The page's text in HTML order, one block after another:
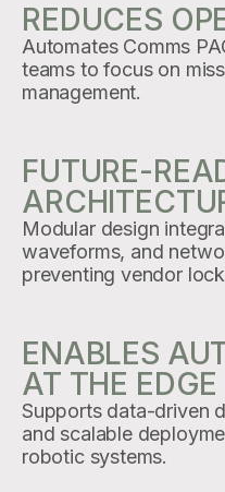
REDUCES
Automates Comms
teams to focus on
management.
FUTURE-
Modular design
waveforms, and
preventing vendor
ENABLES
AT THE EDGE
Supports data-driven
and scalable
robotic systems.